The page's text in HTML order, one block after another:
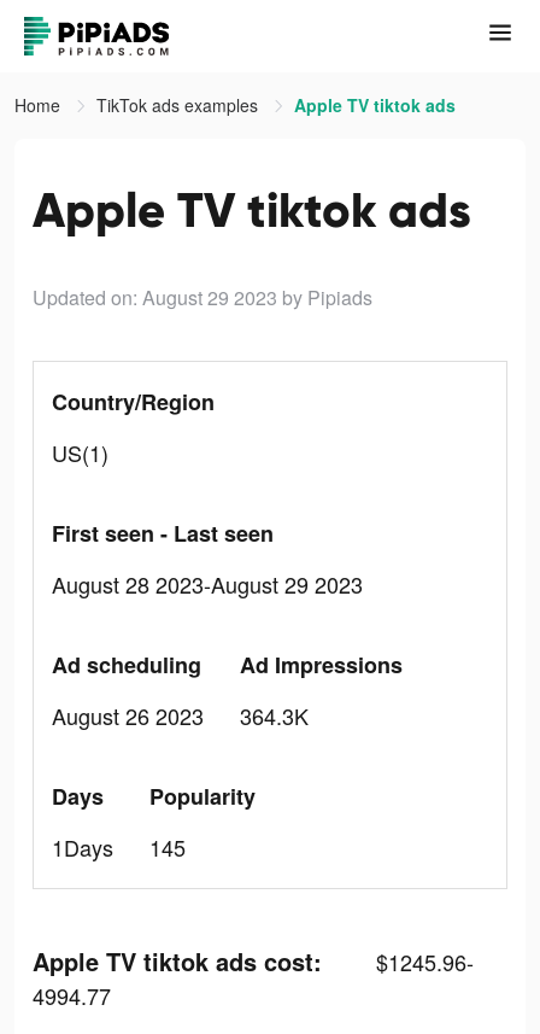
Home TikTok ads examples Apple TV tiktok ads
Apple TV tiktok ads
Updated on: August 29 2023 by Pipiads
Country/Region
US(1)
First seen - Last seen
August 28 2023-August 29 2023
Ad scheduling
August 26 2023
Ad Impressions
364.3K
Days
1Days
Popularity
145
Apple TV tiktok ads cost:
$1245.96-
4994.77